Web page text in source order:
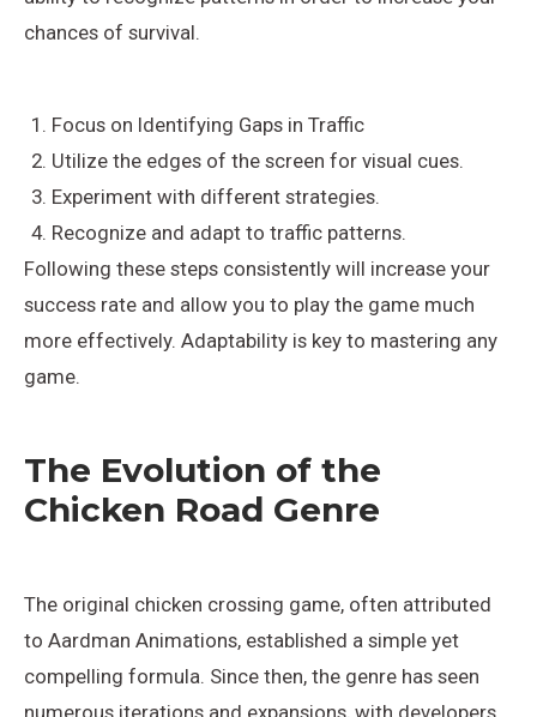
chances of survival.
Focus on Identifying Gaps in Traffic
Utilize the edges of the screen for visual cues.
Experiment with different strategies.
Recognize and adapt to traffic patterns.
Following these steps consistently will increase your
success rate and allow you to play the game much
more effectively. Adaptability is key to mastering any
game.
The Evolution of the
Chicken Road Genre
The original chicken crossing game, often attributed
to Aardman Animations, established a simple yet
compelling formula. Since then, the genre has seen
numerous iterations and expansions, with developers